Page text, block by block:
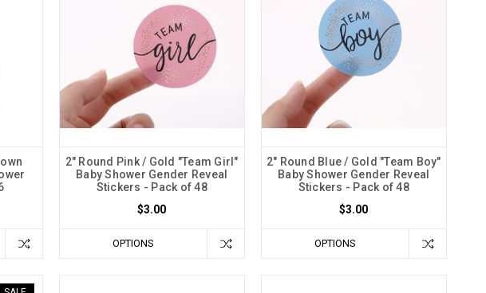
2" Round Pink / Gold "Team Girl"
Baby Shower Gender Reveal
Stickers - Pack of 48
$3.00
OPTIONS
2" Round Blue / Gold "Team Boy"
Baby Shower Gender Reveal
Stickers - Pack of 48
$3.00
OPTIONS